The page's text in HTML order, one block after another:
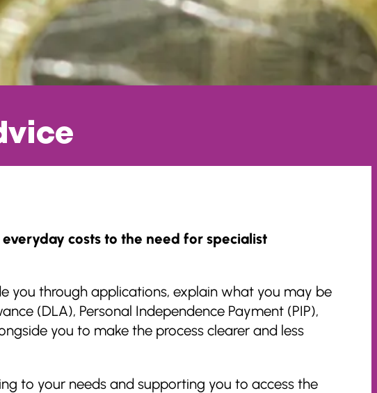
costs to the need for specialist
you through applications, explain what you may be
(DLA), Personal Independence Payment (PIP),
you to make the process clearer and less
to your needs and supporting you to access the